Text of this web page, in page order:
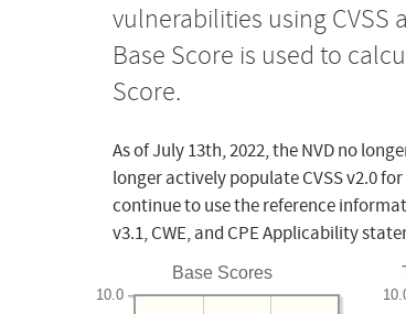
vulnerabilities using
Base Score is used to
Score.
As of July 13th, 2022, the NVD no
longer actively populate CVSS v2.0
continue to use the reference
v3.1, CWE, and CPE Applicability
Base Scores
10.0